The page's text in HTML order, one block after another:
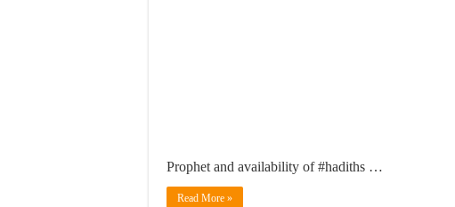
Prophet and availability of #hadiths …
Read More »